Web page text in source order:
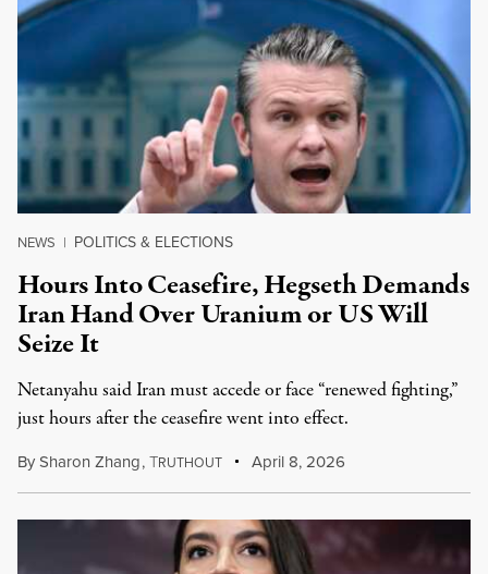
NEWS | POLITICS & ELECTIONS
Hours Into Ceasefire, Hegseth Demands
Iran Hand Over Uranium or US Will
Seize It
Netanyahu said Iran must accede or face “renewed fighting,”
just hours after the ceasefire went into effect.
BySharon Zhang,TRUTHOUT April 8, 2026